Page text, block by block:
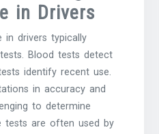
in Drivers
in drivers typically
Blood tests detect
identify recent use.
in accuracy and
to determine
tests are often used by